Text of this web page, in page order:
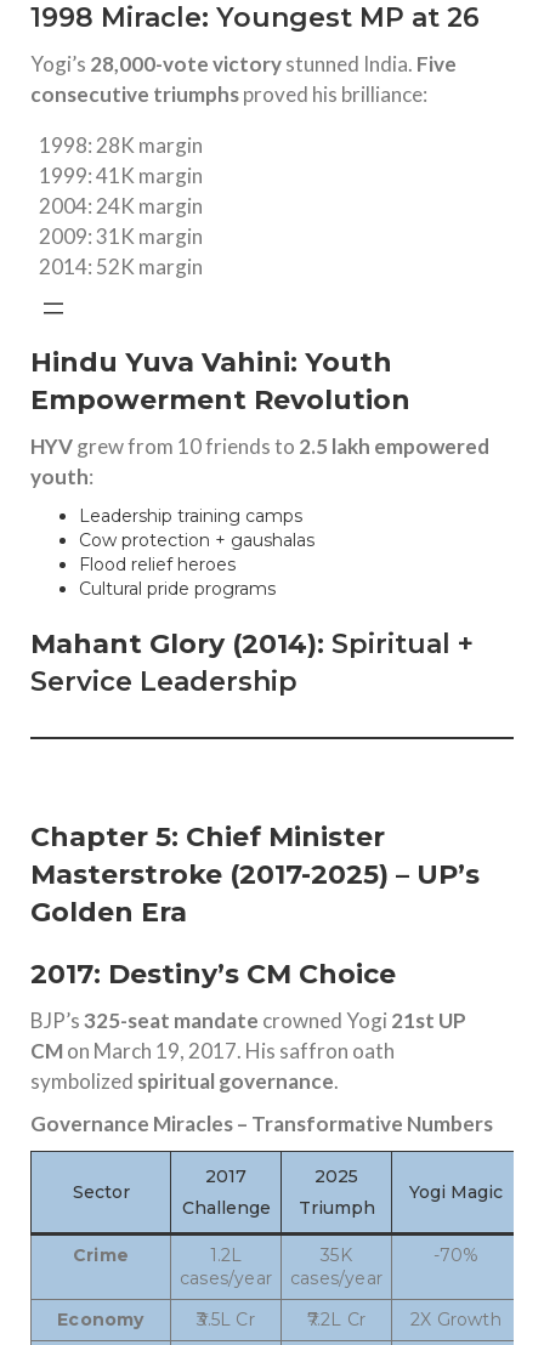
1998 Miracle: Youngest MP at 26
Yogi’s 28,000-vote victorystunned India. Five
consecutive triumphsproved his brilliance:
1998: 28K margin
1999: 41K margin
2004: 24K margin
2009: 31K margin
2014: 52K margin
Hindu Yuva Vahini: Youth
Empowerment Revolution
HYVgrew from 10 friends to 2.5 lakh empowered
youth:
Leadership training camps
Cow protection + gaushalas
Flood relief heroes
Cultural pride programs
Mahant Glory (2014): Spiritual +
Service Leadership
Chapter 5: Chief Minister
Masterstroke (2017-2025) – UP’s
Golden Era
2017: Destiny’s CM Choice
BJP’s325-seat mandate crowned Yogi 21st UP
CMon March 19, 2017. His saffron oath
symbolized spiritual governance.
Governance Miracles – Transformative Numbers
Sector
2017
Challenge
2025
Triumph
Yogi Magic
Crime
1.2L
cases/year
35K
cases/year
-70%
Economy ₹3.5L Cr ₹7.2L Cr 2X Growth